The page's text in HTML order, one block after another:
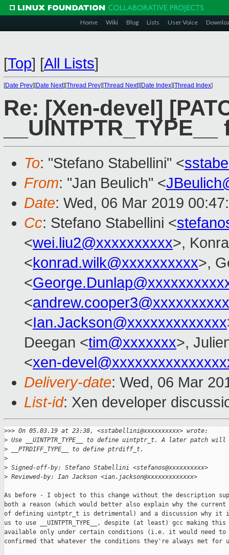
Home Wiki Blog Lists User Voice
[Top] [All Lists]
[Date Prev][Date Next][Thread Prev][Thread Next][Date Index][Thread Index]
Re: [Xen-devel]
To: "Stefano Stabellini" <
From: "Jan Beulich" <
Date: Wed, 06 Mar 2019
Cc: Stefano Stabellini <
<wei.liu2@xxxxxxxxxx>,
<konrad.wilk@xxxxxxxxxx>,
<
<andrew.cooper3@xxxxxxxxxx
<Ian.Jackson@xxxxxxxxxxxxx
Deegan <tim@xxxxxxx>,
<xen-
Delivery-date: Wed, 06 Mar
List-id: Xen developer
>>> On 05.03.19 at 23:38, <sstabellini@xxxxxxxxxx> wrote:
> Use __UINTPTR_TYPE__ to define uintptr_t. A later patch will
> __PTRDIFF_TYPE__ to define ptrdiff_t.
>
> Signed-off-by: Stefano Stabellini <stefanos@xxxxxxxxxx>
> Reviewed-by: Ian Jackson <ian.jackson@xxxxxxxxxxxxx>
As before - I object to this change without the description
both a reason (which would better also explain why the current
of defining uintptr_t is detrimental) and a discussion why it
us to use __UINTPTR_TYPE__, despite (at least) gcc making this
available only under certain conditions (i.e. it would need to
confirmed that whatever the conditions they're always met for